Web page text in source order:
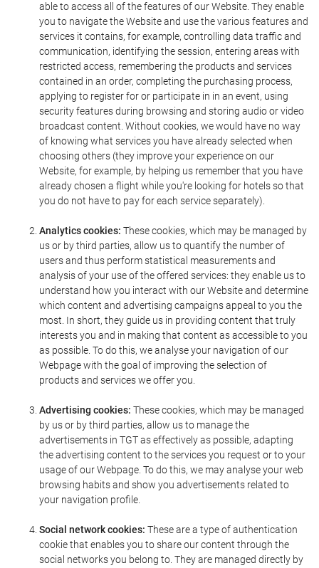
able to access all of the features of our Website. They enable
you to navigate the Website and use the various features and
services it contains, for example, controlling data traffic and
communication, identifying the session, entering areas with
restricted access, remembering the products and services
contained in an order, completing the purchasing process,
applying to register for or participate in in an event, using
security features during browsing and storing audio or video
broadcast content. Without cookies, we would have no way
of knowing what services you have already selected when
choosing others (they improve your experience on our
Website, for example, by helping us remember that you have
already chosen a flight while you're looking for hotels so that
you do not have to pay for each service separately).
Analytics cookies: These cookies, which may be managed by
us or by third parties, allow us to quantify the number of
users and thus perform statistical measurements and
analysis of your use of the offered services: they enable us to
understand how you interact with our Website and determine
which content and advertising campaigns appeal to you the
most. In short, they guide us in providing content that truly
interests you and in making that content as accessible to you
as possible. To do this, we analyse your navigation of our
Webpage with the goal of improving the selection of
products and services we offer you.
Advertising cookies: These cookies, which may be managed
by us or by third parties, allow us to manage the
advertisements in TGT as effectively as possible, adapting
the advertising content to the services you request or to your
usage of our Webpage. To do this, we may analyse your web
browsing habits and show you advertisements related to
your navigation profile.
Social network cookies: These are a type of authentication
cookie that enables you to share our content through the
social networks you belong to. They are managed directly by